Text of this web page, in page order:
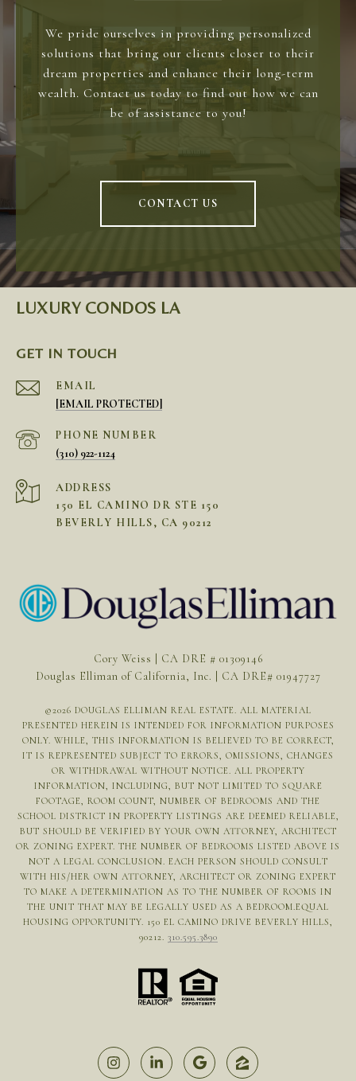
We pride ourselves in providing personalized
solutions that bring our clients closer to their
dream properties and enhance their long-term
wealth. Contact us today to find out how we can
be of assistance to you!
CONTACT US
LUXURY CONDOS LA
GET IN TOUCH
EMAIL
[EMAIL PROTECTED]
PHONE NUMBER
(310) 922-1124
ADDRESS
150 EL CAMINO DR STE 150
BEVERLY HILLS, CA 90212
Cory Weiss | CA DRE # 01309146
Douglas Elliman of California, Inc. | CA DRE# 01947727
©2026 DOUGLAS ELLIMAN REAL ESTATE. ALL MATERIAL
PRESENTED HEREIN IS INTENDED FOR INFORMATION PURPOSES
ONLY. WHILE, THIS INFORMATION IS BELIEVED TO BE CORRECT,
IT IS REPRESENTED SUBJECT TO ERRORS, OMISSIONS, CHANGES
OR WITHDRAWAL WITHOUT NOTICE. ALL PROPERTY
INFORMATION, INCLUDING, BUT NOT LIMITED TO SQUARE
FOOTAGE, ROOM COUNT, NUMBER OF BEDROOMS AND THE
SCHOOL DISTRICT IN PROPERTY LISTINGS ARE DEEMED RELIABLE,
BUT SHOULD BE VERIFIED BY YOUR OWN ATTORNEY, ARCHITECT
OR ZONING EXPERT. THE NUMBER OF BEDROOMS LISTED ABOVE IS
NOT A LEGAL CONCLUSION. EACH PERSON SHOULD CONSULT
WITH HIS/HER OWN ATTORNEY, ARCHITECT OR ZONING EXPERT
TO MAKE A DETERMINATION AS TO THE NUMBER OF ROOMS IN
THE UNIT THAT MAY BE LEGALLY USED AS A BEDROOM.EQUAL
HOUSING OPPORTUNITY. 150 EL CAMINO DRIVE BEVERLY HILLS,
90212. 310.595.3890